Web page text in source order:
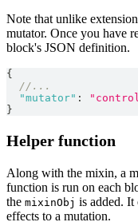
Note that unlike
mutator. Once you have
block's JSON definition.
{
//...
"mutator" :
}
Helper function
Along with the mixin, a
function is run on each
the mixinObj is added. It
effects to a mutation.